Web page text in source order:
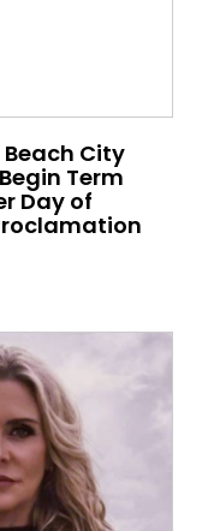
City
Term
Day of